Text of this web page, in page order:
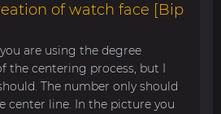
of watch face [Bip
are using the degree
the centering process, but I
The number only should
center line. In the picture you